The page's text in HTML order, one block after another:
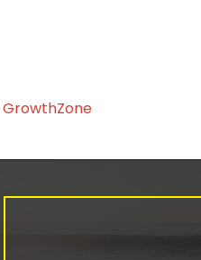
GrowthZone